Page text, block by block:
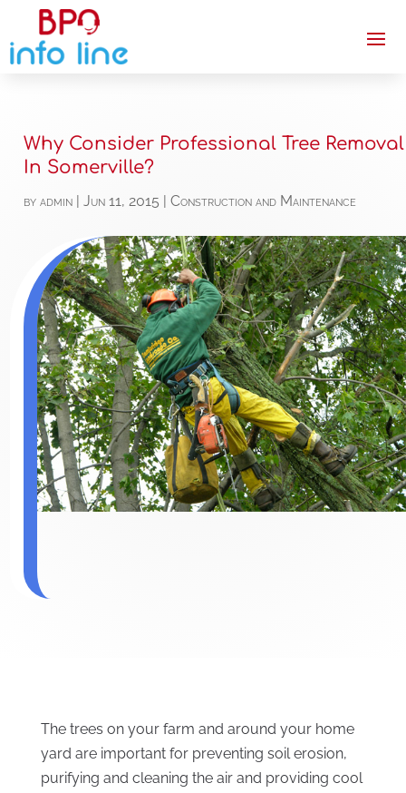
Why Consider Professional Tree Removal
In Somerville?
byadmin |Jun 11, 2015 |Construction and Maintenance
The trees on your farm and around your home
yard are important for preventing soil erosion,
purifying and cleaning the air and providing cool